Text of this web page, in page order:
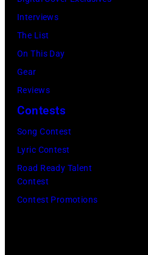
Interviews
The List
On This Day
Gear
Reviews
Contests
Song Contest
Lyric Contest
Road Ready Talent
Contest
Contest Promotions